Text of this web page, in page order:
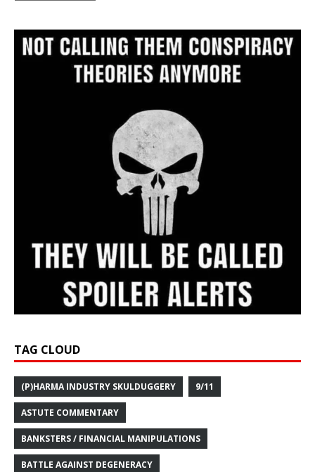
TAG CLOUD
(P)HARMA INDUSTRY SKULDUGGERY 9/11
ASTUTE COMMENTARY
BANKSTERS / FINANCIAL MANIPULATIONS
BATTLE AGAINST DEGENERACY